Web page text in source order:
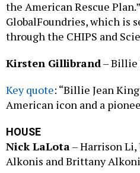
the American Rescue
GlobalFoundries, which is
through the CHIPS and
Kirsten Gillibrand– Billie
Key quote: “Billie Jean
American icon and a
HOUSE
Nick LaLota– Harrison Li,
Alkonis and Brittany